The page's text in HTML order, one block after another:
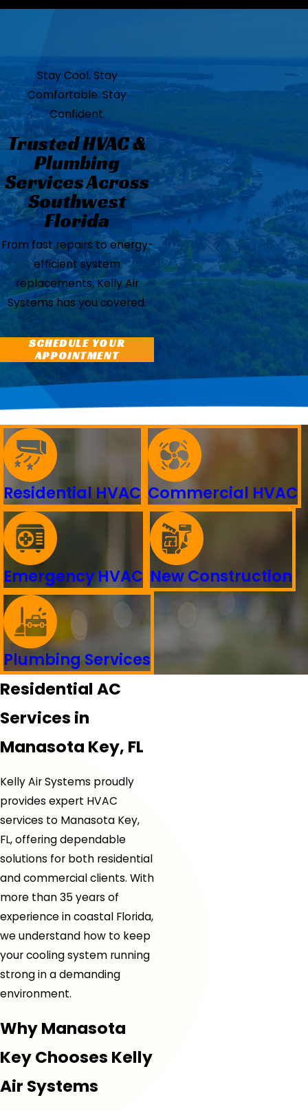
Stay Cool. Stay
Comfortable. Stay
Confident.
Trusted HVAC &
Plumbing
Services Across
Southwest
Florida
From fast repairs to energy-
efficient system
replacements, Kelly Air
Systems has you covered.
SCHEDULE YOUR
APPOINTMENT
Residential HVAC Commercial HVAC
Emergency HVAC New Construction
Plumbing Services
Residential AC
Services in
Manasota Key, FL
Kelly Air Systems proudly
provides expert HVAC
services to Manasota Key,
FL, offering dependable
solutions for both residential
and commercial clients. With
more than 35 years of
experience in coastal Florida,
we understand how to keep
your cooling system running
strong in a demanding
environment.
Why Manasota
Key Chooses Kelly
Air Systems